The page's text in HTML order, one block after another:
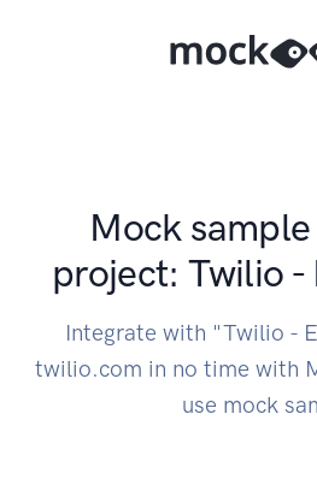
Mock
project: Twilio -
Integrate with "Twilio -
twilio.com in no time with
use mock